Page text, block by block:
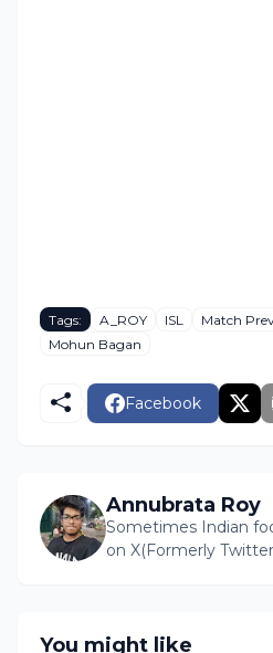
Tags: A_ROY ISL Match
Mohun Bagan
Facebook
Annubrata Roy
Sometimes Indian
on X(Formerly
You might like